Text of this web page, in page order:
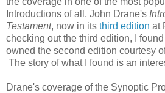
Introductions of all, John Drane's
Testament, now in its third edition at
checking out the third edition, I
owned the second edition courtesy
The story of what I found is an
Drane's coverage of the Synoptic